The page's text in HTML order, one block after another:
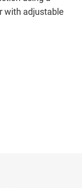
with adjustable